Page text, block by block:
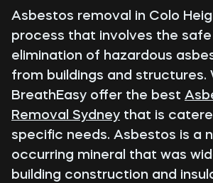
Asbestos removal in Colo
process that involves the
elimination of hazardous
from buildings and structures.
BreathEasy offer the best
Removal Sydney that is
specific needs. Asbestos is a
occurring mineral that was
building construction and